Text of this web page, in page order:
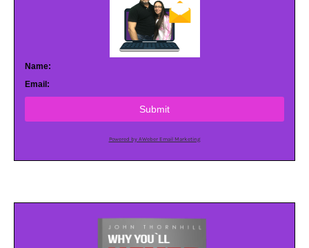
Name:
Email:
Submit
Powered by AWeber Email Marketing